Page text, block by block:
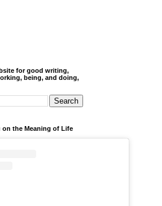
for good writing,
being, and doing,
on the Meaning of Life